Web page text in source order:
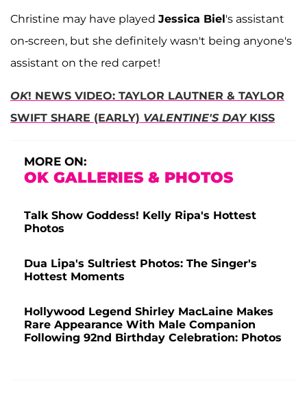
Christine may have played Jessica Biel's assistant
on-screen, but she definitely wasn't being anyone's
assistant on the red carpet!
OK! NEWS VIDEO: TAYLOR LAUTNER & TAYLOR
SWIFT SHARE (EARLY) VALENTINE'S DAY KISS
MORE ON:
OK GALLERIES & PHOTOS
Talk Show Goddess! Kelly Ripa's Hottest
Photos
Dua Lipa's Sultriest Photos: The Singer's
Hottest Moments
Hollywood Legend Shirley MacLaine Makes
Rare Appearance With Male Companion
Following 92nd Birthday Celebration: Photos